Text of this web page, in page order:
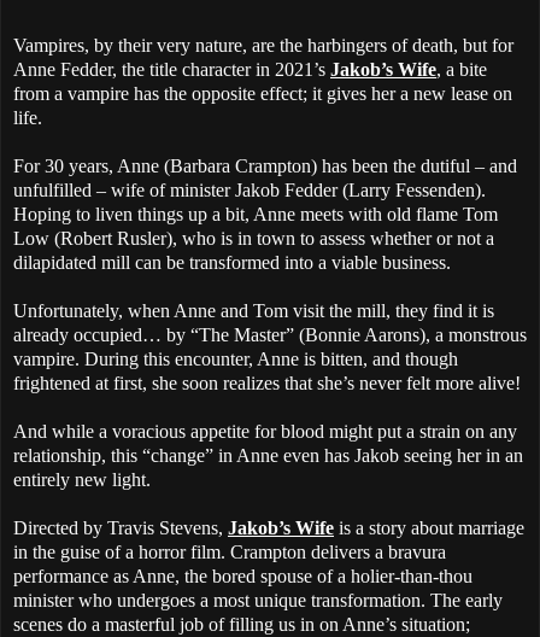
Vampires, by their very nature, are the harbingers of death, but for
Anne Fedder, the title character in 2021’s Jakob’s Wife, a bite
from a vampire has the opposite effect; it gives her a new lease on
life.
For 30 years, Anne (Barbara Crampton) has been the dutiful – and
unfulfilled – wife of minister Jakob Fedder (Larry Fessenden).
Hoping to liven things up a bit, Anne meets with old flame Tom
Low (Robert Rusler), who is in town to assess whether or not a
dilapidated mill can be transformed into a viable business.
Unfortunately, when Anne and Tom visit the mill, they find it is
already occupied… by “The Master” (Bonnie Aarons), a monstrous
vampire. During this encounter, Anne is bitten, and though
frightened at first, she soon realizes that she’s never felt more alive!
And while a voracious appetite for blood might put a strain on any
relationship, this “change” in Anne even has Jakob seeing her in an
entirely new light.
Directed by Travis Stevens, Jakob’s Wife is a story about marriage
in the guise of a horror film. Crampton delivers a bravura
performance as Anne, the bored spouse of a holier-than-thou
minister who undergoes a most unique transformation. The early
scenes do a masterful job of filling us in on Anne’s situation;